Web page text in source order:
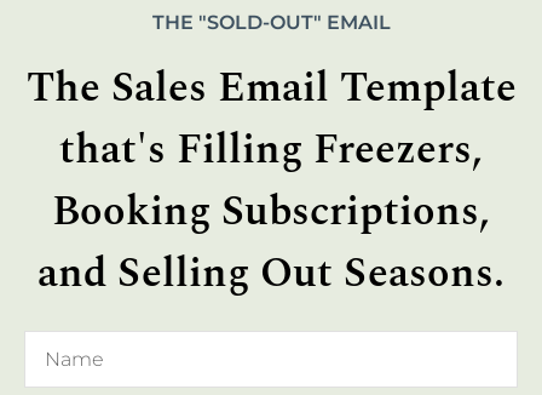
THE "SOLD-OUT" EMAIL
The Sales Email Template
that's Filling Freezers,
Booking Subscriptions,
and Selling Out Seasons.